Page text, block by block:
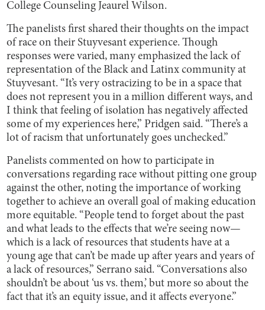
College Counseling Jeaurel Wilson.
The panelists first shared their thoughts on the impact
of race on their Stuyvesant experience. Though
responses were varied, many emphasized the lack of
representation of the Black and Latinx community at
Stuyvesant. “It’s very ostracizing to be in a space that
does not represent you in a million different ways, and
I think that feeling of isolation has negatively affected
some of my experiences here,” Pridgen said. “There’s a
lot of racism that unfortunately goes unchecked.”
Panelists commented on how to participate in
conversations regarding race without pitting one group
against the other, noting the importance of working
together to achieve an overall goal of making education
more equitable. “People tend to forget about the past
and what leads to the effects that we’re seeing now—
which is a lack of resources that students have at a
young age that can’t be made up after years and years of
a lack of resources,” Serrano said. “Conversations also
shouldn’t be about ‘us vs. them,’ but more so about the
fact that it’s an equity issue, and it affects everyone.”